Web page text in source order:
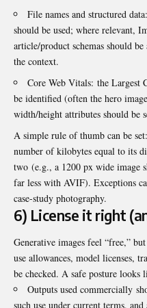
File names and structured
should be used; where relevant,
article/product schemas should be
the context.
Core Web Vitals: the Largest
be identified (often the hero
width/height attributes should be
A simple rule of thumb can be
number of kilobytes equal to its
two (e.g., a 1200 px wide image
far less with AVIF). Exceptions
case-study photography.
6) License it right
Generative images feel “free,”
use allowances, model licenses,
be checked. A safe posture looks
Outputs used commercially
such use under current terms,